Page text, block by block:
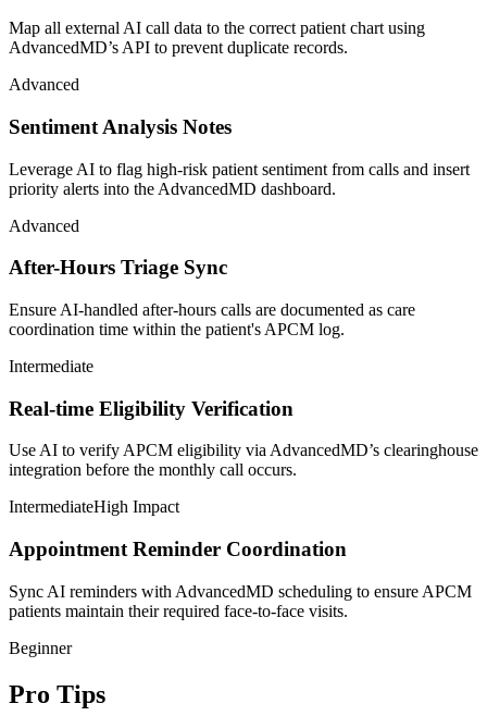
Map all external AI call data to the correct patient chart using
AdvancedMD’s API to prevent duplicate records.
Advanced
Sentiment Analysis Notes
Leverage AI to flag high-risk patient sentiment from calls and insert
priority alerts into the AdvancedMD dashboard.
Advanced
After-Hours Triage Sync
Ensure AI-handled after-hours calls are documented as care
coordination time within the patient's APCM log.
Intermediate
Real-time Eligibility Verification
Use AI to verify APCM eligibility via AdvancedMD’s clearinghouse
integration before the monthly call occurs.
IntermediateHigh Impact
Appointment Reminder Coordination
Sync AI reminders with AdvancedMD scheduling to ensure APCM
patients maintain their required face-to-face visits.
Beginner
Pro Tips